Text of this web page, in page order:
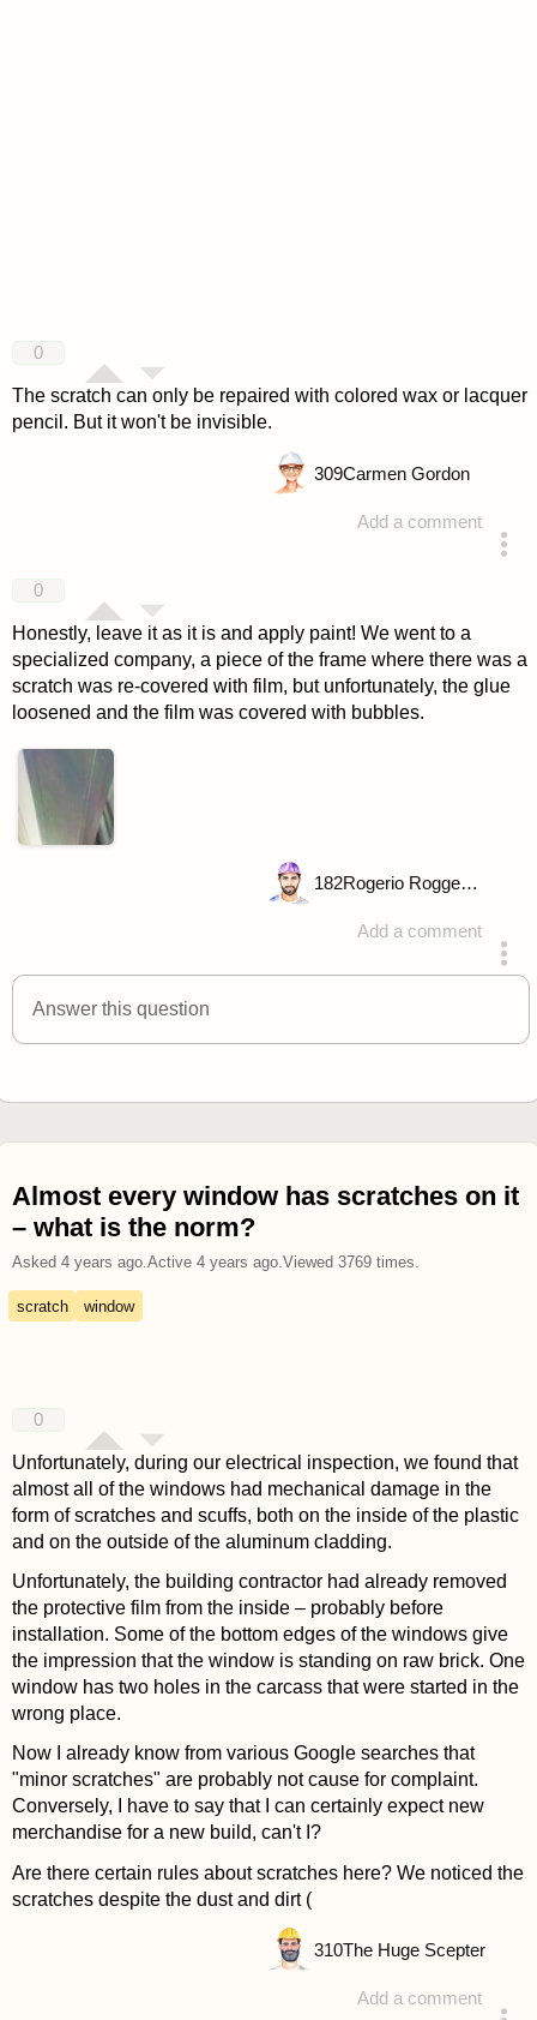
0
The scratch can only be repaired with colored wax or lacquer
pencil. But it won't be invisible.
Add a comment
309Carmen Gordon
0
Honestly, leave it as it is and apply paint! We went to a
specialized company, a piece of the frame where there was a
scratch was re-covered with film, but unfortunately, the glue
loosened and the film was covered with bubbles.
Add a comment
answered 4 years ago
182 Rogerio Roggenbuck
Answer this question
Almost every window has scratches on it
– what is the norm?
Asked 4 years ago.Active 4 years ago.Viewed 3769times.
scratch window
0
Unfortunately, during our electrical inspection, we found that
almost all of the windows had mechanical damage in the
form of scratches and scuffs, both on the inside of the plastic
and on the outside of the aluminum cladding.
Unfortunately, the building contractor had already removed
the protective film from the inside – probably before
installation. Some of the bottom edges of the windows give
the impression that the window is standing on raw brick. One
window has two holes in the carcass that were started in the
wrong place.
Now I already know from various Google searches that
"minor scratches" are probably not cause for complaint.
Conversely, I have to say that I can certainly expect new
merchandise for a new build, can't I?
Are there certain rules about scratches here? We noticed the
scratches despite the dust and dirt (
Add a comment
310The Huge Scepter